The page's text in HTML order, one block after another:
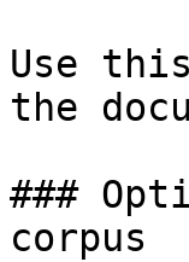
Use
the
###
corpus